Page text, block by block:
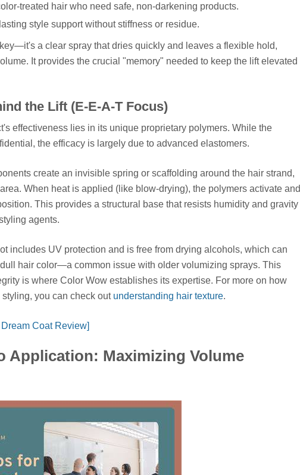
treated hair who need safe, non-darkening products.
style support without stiffness or residue.
a clear spray that dries quickly and leaves a flexible hold,
It provides the crucial "memory" needed to keep the lift elevated
the Lift (E-E-A-T Focus)
effectiveness lies in its unique proprietary polymers. While the
the efficacy is largely due to advanced elastomers.
create an invisible spring or scaffolding around the hair strand,
When heat is applied (like blow-drying), the polymers activate and
This provides a structural base that resists humidity and gravity
agents.
includes UV protection and is free from drying alcohols, which can
hair color—a common issue with older volumizing sprays. This
is where Color Wow establishes its expertise. For more on how
you can check out understanding hair texture.
Coat Review]
Application: Maximizing Volume